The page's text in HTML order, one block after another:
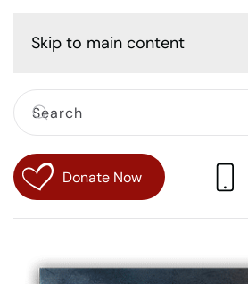
Skip to main content
Donate Now